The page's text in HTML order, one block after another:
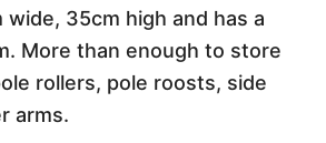
wide, 35cm high and has a
More than enough to store
rollers, pole roosts, side
arms.